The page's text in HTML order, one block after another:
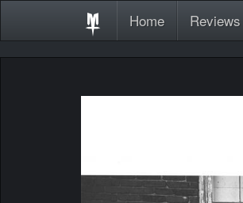
Home Reviews